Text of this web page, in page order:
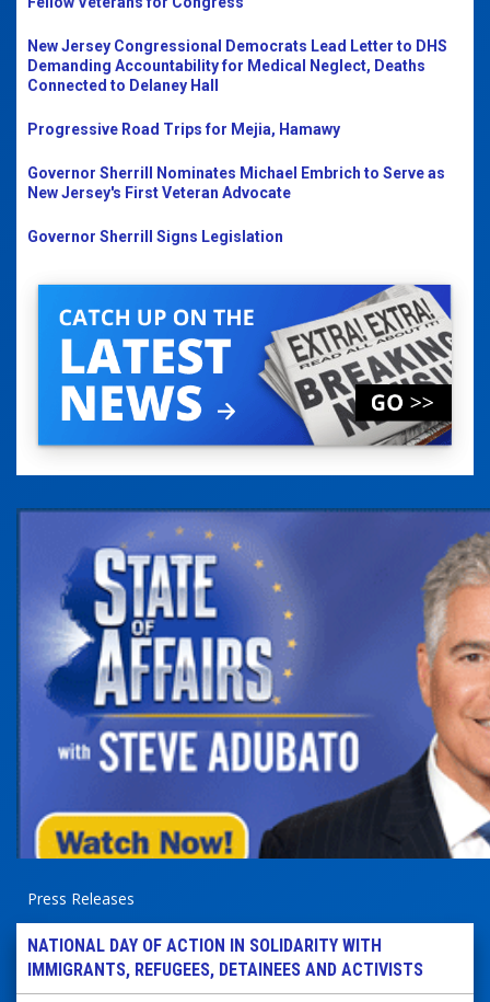
New Jersey Congressional Democrats Lead Letter to DHS
Demanding Accountability for Medical Neglect, Deaths
Connected to Delaney Hall
Progressive Road Trips for Mejia, Hamawy
Governor Sherrill Nominates Michael Embrich to Serve as
New Jersey's First Veteran Advocate
Governor Sherrill Signs Legislation
Press Releases
NATIONAL DAY OF ACTION IN SOLIDARITY WITH
IMMIGRANTS, REFUGEES, DETAINEES AND ACTIVISTS